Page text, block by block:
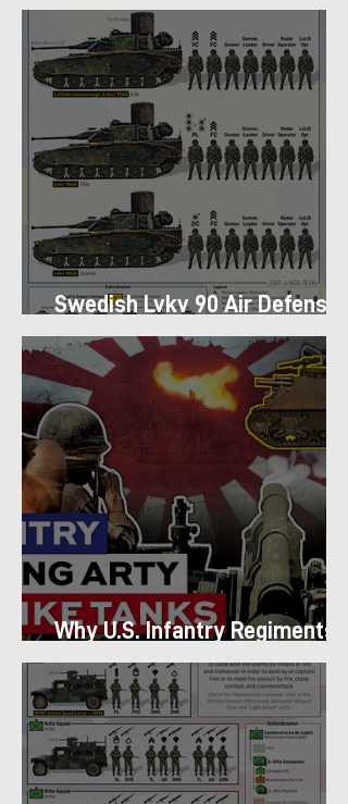
Swedish Lvkv 90 Air Defense
Platoon Structure
Why U.S. Infantry Regiments
got Armor in the Pacific